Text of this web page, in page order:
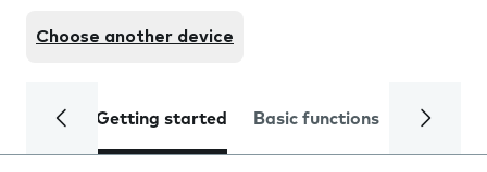
Choose another device
Getting started Basic functions Calls